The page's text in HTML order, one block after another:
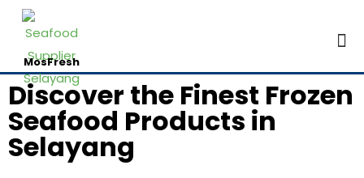
MosFresh
Discover the Finest Frozen
Seafood Products in
Selayang